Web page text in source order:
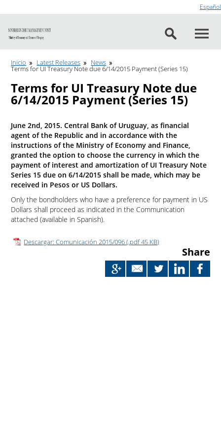
Español
Inicio Latest Releases News
Terms for UI Treasury Note due 6/14/2015 Payment (Series 15)
Terms for UI Treasury Note due
6/14/2015 Payment (Series 15)
June 2nd, 2015. Central Bank of Uruguay, as financial
agent of the Republic and in accordance with the
instructions of the Ministry of Economy and Finance,
granted the option to choose the currency in which the
payment of interest and amortization of UI Treasury Note
Series 15 due on 6/14/2015 shall be made, which may be
received in Pesos or US Dollars.
Only the bondholders who have a preference for payment in US
Dollars shall proceed as indicated in the Communication
attached (available in Spanish).
Descargar: Comunicación 2015/096 (.pdf 45 KB)
Share